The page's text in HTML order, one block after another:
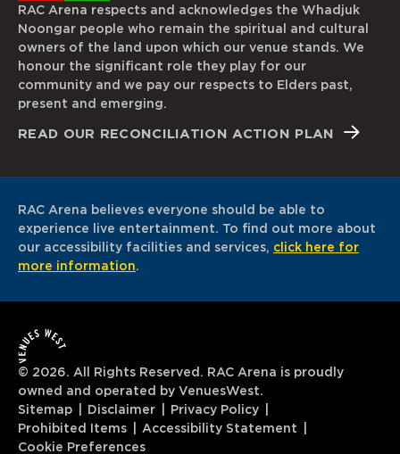
RAC Arena respects and acknowledges the Whadjuk
Noongar people who remain the spiritual and cultural
owners of the land upon which our venue stands. We
honour the significant role they play for our
community and we pay our respects to Elders past,
present and emerging.
READ OUR RECONCILIATION ACTION PLAN
RAC Arena believes everyone should be able to
experience live entertainment. To find out more about
our accessibility facilities and services, click here for
more information.
© 2026. All Rights Reserved. RAC Arena is proudly
owned and operated by VenuesWest.
Sitemap
Disclaimer
Privacy Policy
Prohibited Items
Accessibility Statement
Cookie Preferences